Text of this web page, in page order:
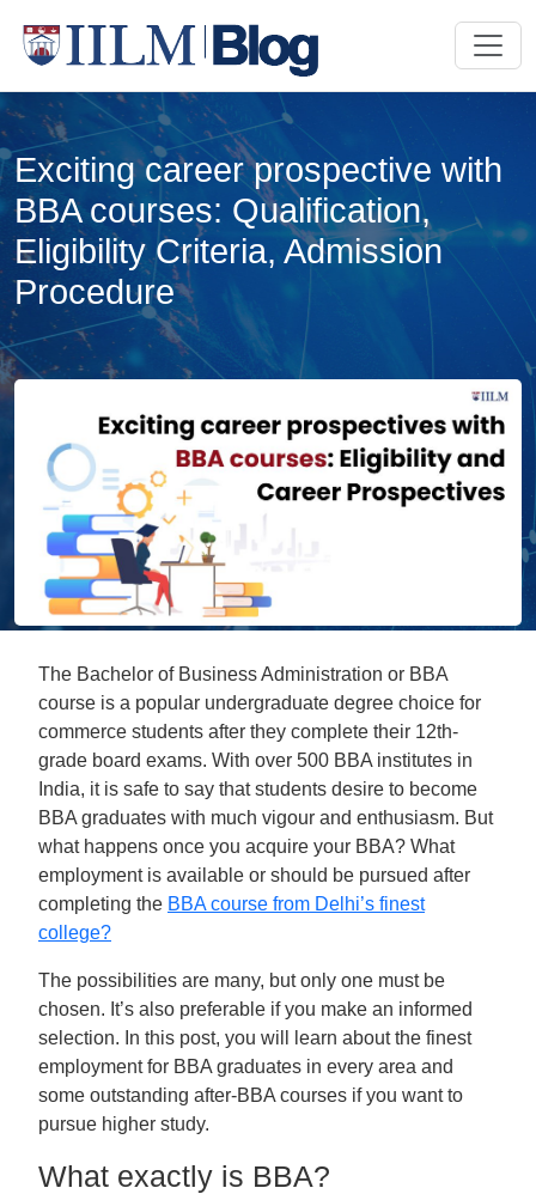
Exciting career prospective with
BBA courses: Qualification,
Eligibility Criteria, Admission
Procedure
The Bachelor of Business Administration or BBA
course is a popular undergraduate degree choice for
commerce students after they complete their 12th-
grade board exams. With over 500 BBA institutes in
India, it is safe to say that students desire to become
BBA graduates with much vigour and enthusiasm. But
what happens once you acquire your BBA? What
employment is available or should be pursued after
completing the BBA course from Delhi’s finest
college?
The possibilities are many, but only one must be
chosen. It’s also preferable if you make an informed
selection. In this post, you will learn about the finest
employment for BBA graduates in every area and
some outstanding after-BBA courses if you want to
pursue higher study.
What exactly is BBA?